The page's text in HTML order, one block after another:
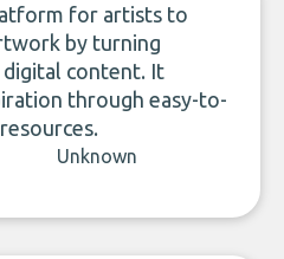
for artists to
by turning
content. It
through easy-to-
Unknown